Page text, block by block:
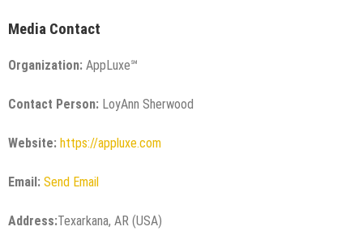
Media Contact
Organization: AppLuxe℠
Contact Person: LoyAnn Sherwood
Website: https://appluxe.com
Email: Send Email
Address:Texarkana, AR (USA)